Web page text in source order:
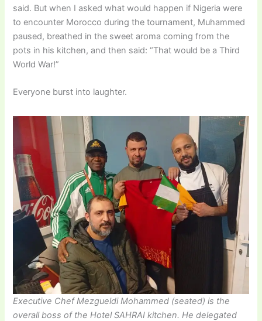
said. But when I asked what would happen if Nigeria were
to encounter Morocco during the tournament, Muhammed
paused, breathed in the sweet aroma coming from the
pots in his kitchen, and then said: “That would be a Third
World War!”
Everyone burst into laughter.
Executive Chef Mezgueldi Mohammed (seated) is the
overall boss of the Hotel SAHRAI kitchen. He delegated